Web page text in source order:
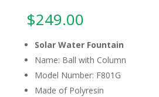
$249.00
Solar Water Fountain
Name: Ball with Column
Model Number: F801G
Made of Polyresin